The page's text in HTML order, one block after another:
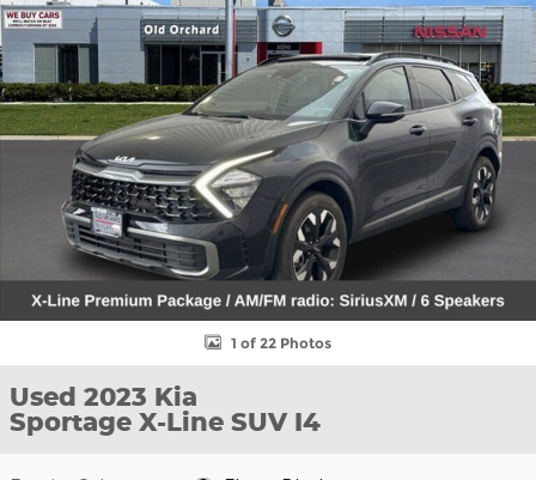
1 of 22 Photos
Used 2023 Kia
Sportage X-Line SUV I4